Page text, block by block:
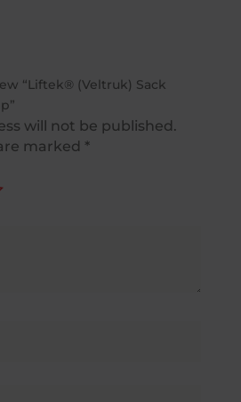
“Liftek® (Veltruk) Sack
will not be published.
marked *